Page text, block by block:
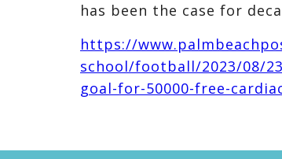
has been the case for
https://
school/football/2023/08/
goal-for-50000-free-